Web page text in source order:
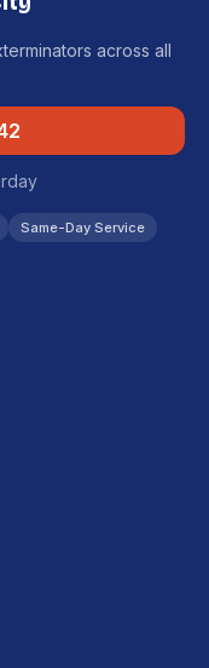
across all
Same-Day Service